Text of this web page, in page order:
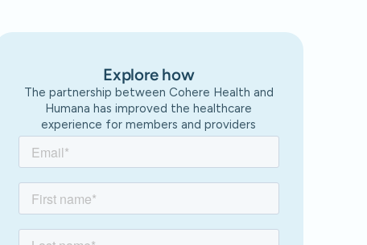
Explore how
The partnership between Cohere Health and
Humana has improved the healthcare
experience for members and providers